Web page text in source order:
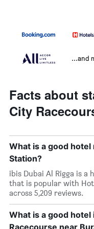
...and
Facts about
City
What is a good
Station?
ibis Dubai Al Rigga is a
that is popular with
across 5,209 reviews.
What is a good